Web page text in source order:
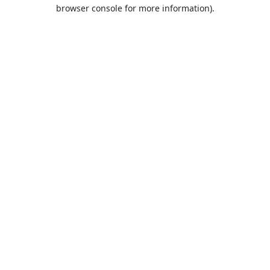
browser console for more information).